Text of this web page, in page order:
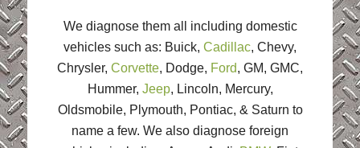
We diagnose them all including domestic
vehicles such as: Buick, Cadillac, Chevy,
Chrysler, Corvette, Dodge, Ford, GM, GMC,
Hummer, Jeep, Lincoln, Mercury,
Oldsmobile, Plymouth, Pontiac, & Saturn to
name a few. We also diagnose foreign